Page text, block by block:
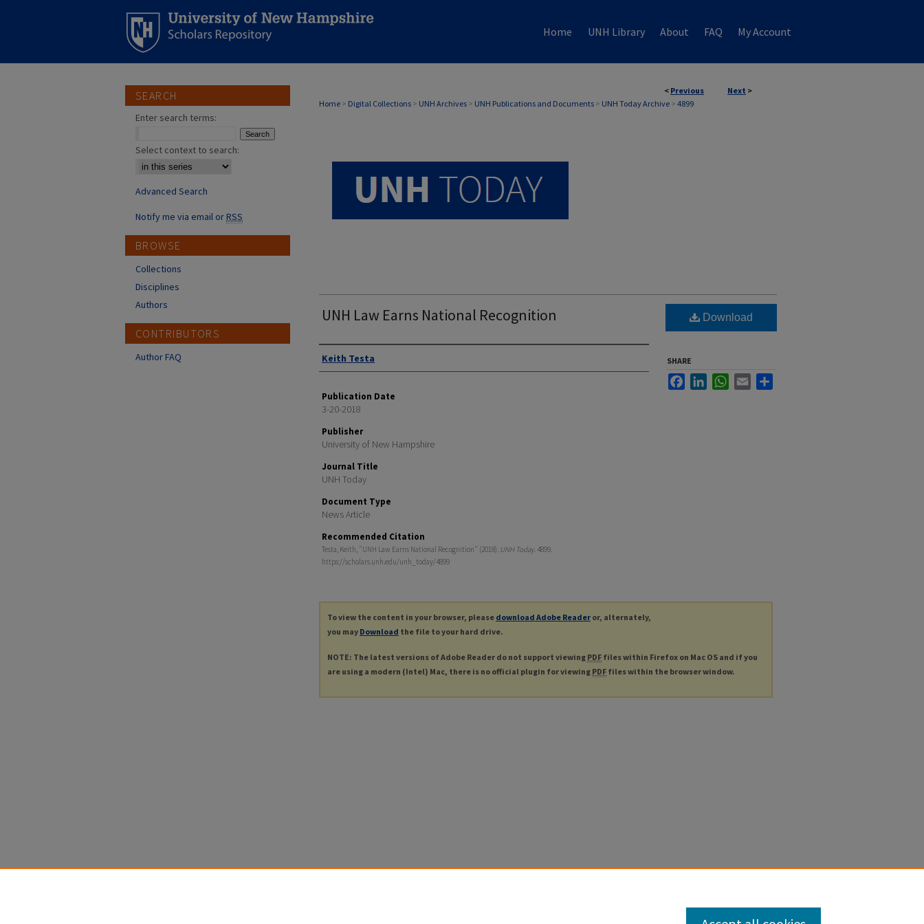
Home UNH Library About FAQ My Account
< Previous Next >
Home > Digital Collections > UNH Archives > UNH Publications and Documents > UNH Today Archive > 4899
UNH TODAY ARCHIVE
UNH Law Earns National Recognition
Authors
Keith Testa
Publication Date
3-20-2018
Publisher
University of New Hampshire
Journal Title
UNH Today
Document Type
News Article
Recommended Citation
Testa, Keith, "UNH Law Earns National Recognition" (2018). UNH Today. 4899.
https://scholars.unh.edu/unh_today/4899
Download
SHARE
FacebookLinkedInWhatsApp
Email
To view the content in your browser, please download Adobe Reader or, alternately,
you may Download the file to your hard drive.
NOTE: The latest versions of Adobe Reader do not support viewing PDF files within Firefox on Mac OS and if you
are using a modern (Intel) Mac, there is no official plugin for viewing PDF files within the browser window.
SEARCH
Enter search terms:
Select context to search:
Advanced Search
Notify me via email orRSS
BROWSE
Collections
Disciplines
Authors
CONTRIBUTORS
Author FAQ